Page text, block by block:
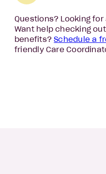
Questions? Looking
Want help checking
benefits?Schedule a
friendly Care